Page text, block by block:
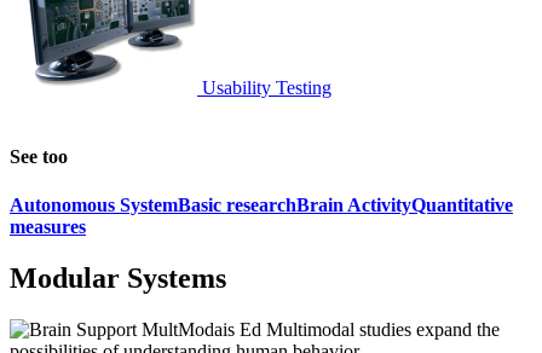
Usability Testing
See too
Autonomous SystemBasic researchBrain ActivityQuantitative
measures
Modular Systems
Ed Multimodal studies expand the